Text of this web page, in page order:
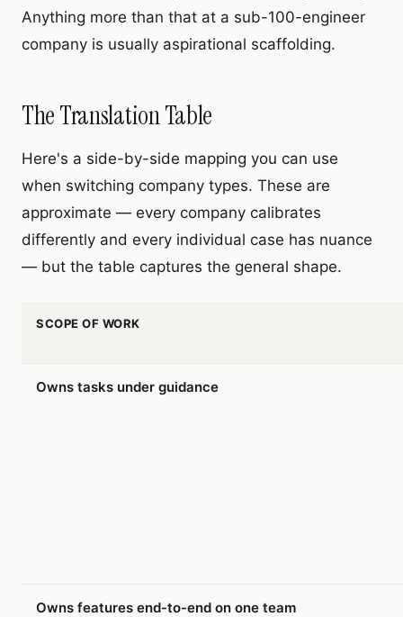
Anything more than that at a sub-100-engineer
company is usually aspirational scaffolding.
The Translation Table
Here's a side-by-side mapping you can use
when switching company types. These are
approximate — every company calibrates
differently and every individual case has nuance
— but the table captures the general shape.
SCOPE OF WORK
Owns tasks under guidance
Owns features end-to-end on one team